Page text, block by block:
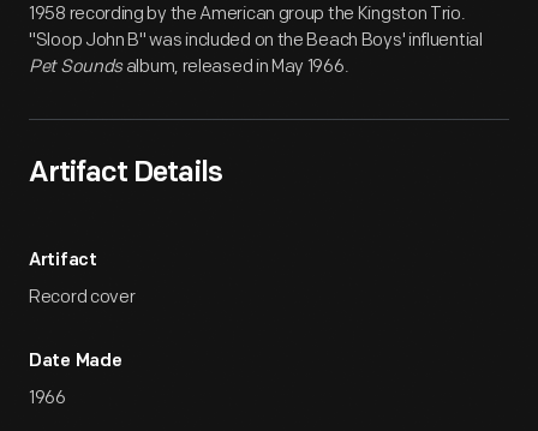
1958 recording by the American group the Kingston Trio.
"Sloop John B" was included on the Beach Boys' influential
Pet Sounds album, released in May 1966.
Artifact Details
Artifact
Record cover
Date Made
1966